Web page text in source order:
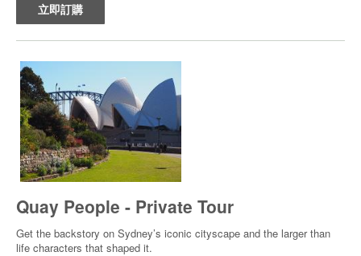
立即訂購
Quay People - Private Tour
Get the backstory on Sydney’s iconic cityscape and the larger than
life characters that shaped it.